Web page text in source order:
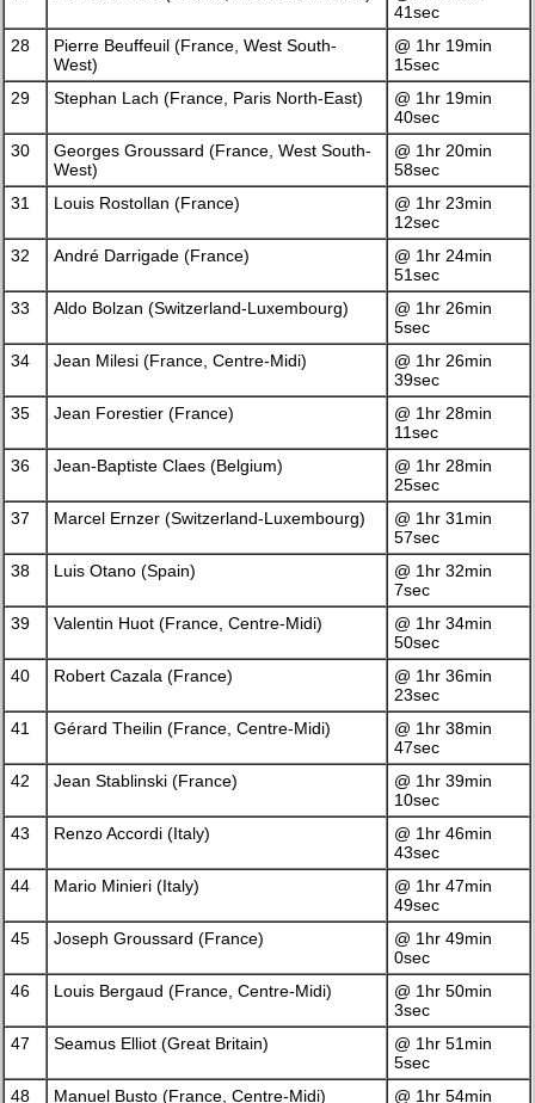
41sec
28
Pierre Beuffeuil (France, West South-
West)
@ 1hr 19min
15sec
29
Stephan Lach (France, Paris North-East)
@ 1hr 19min
40sec
30
Georges Groussard (France, West South-
West)
@ 1hr 20min
58sec
31
Louis Rostollan (France)
@ 1hr 23min
12sec
32
André Darrigade (France)
@ 1hr 24min
51sec
33
Aldo Bolzan (Switzerland-Luxembourg)
@ 1hr 26min
5sec
34
Jean Milesi (France, Centre-Midi)
@ 1hr 26min
39sec
35
Jean Forestier (France)
@ 1hr 28min
11sec
36
Jean-Baptiste Claes (Belgium)
@ 1hr 28min
25sec
37
Marcel Ernzer (Switzerland-Luxembourg)
@ 1hr 31min
57sec
38
Luis Otano (Spain)
@ 1hr 32min
7sec
39
Valentin Huot (France, Centre-Midi)
@ 1hr 34min
50sec
40
Robert Cazala (France)
@ 1hr 36min
23sec
41
Gérard Theilin (France, Centre-Midi)
@ 1hr 38min
47sec
42
Jean Stablinski (France)
@ 1hr 39min
10sec
43
Renzo Accordi (Italy)
@ 1hr 46min
43sec
44
Mario Minieri (Italy)
@ 1hr 47min
49sec
45
Joseph Groussard (France)
@ 1hr 49min
0sec
46
Louis Bergaud (France, Centre-Midi)
@ 1hr 50min
3sec
47
Seamus Elliot (Great Britain)
@ 1hr 51min
5sec
48
Manuel Busto (France, Centre-Midi) @ 1hr 54min